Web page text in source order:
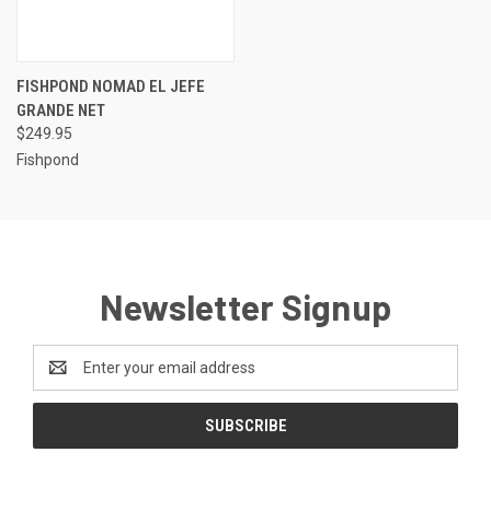
FISHPOND NOMAD EL JEFE
GRANDE NET
$249.95
Fishpond
Newsletter Signup
Address